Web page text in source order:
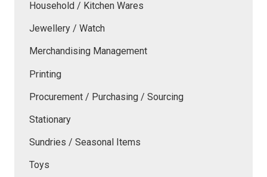
Household / Kitchen Wares
Jewellery / Watch
Merchandising Management
Printing
Procurement / Purchasing / Sourcing
Stationary
Sundries / Seasonal Items
Toys